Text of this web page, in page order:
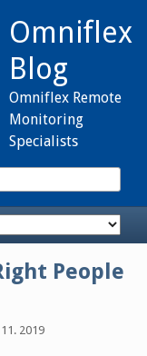
Omniflex
Blog
Omniflex Remote
Monitoring
Specialists
People
2019